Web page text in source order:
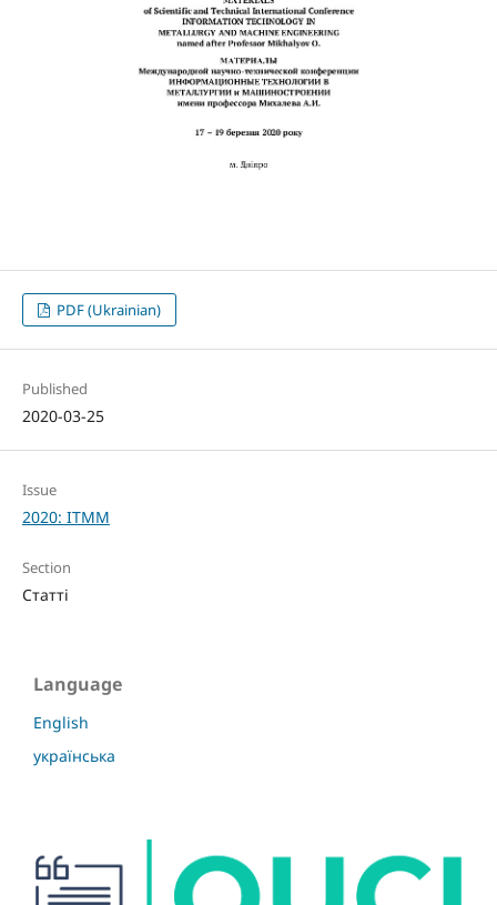
PDF (Ukrainian)
Published
2020-03-25
Issue
2020: ITMM
Section
Статті
Language
English
українська